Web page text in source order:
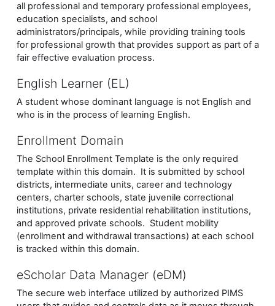
all professional and temporary professional employees,
education specialists, and school
administrators/principals, while providing training tools
for professional growth that provides support as part of a
fair effective evaluation process.
English Learner (EL)
A student whose dominant language is not English and
who is in the process of learning English.
Enrollment Domain
The School Enrollment Template is the only required
template within this domain. It is submitted by school
districts, intermediate units, career and technology
centers, charter schools, state juvenile correctional
institutions, private residential rehabilitation institutions,
and approved private schools. Student mobility
(enrollment and withdrawal transactions) at each school
is tracked within this domain.
eScholar Data Manager (eDM)
The secure web interface utilized by authorized PIMS